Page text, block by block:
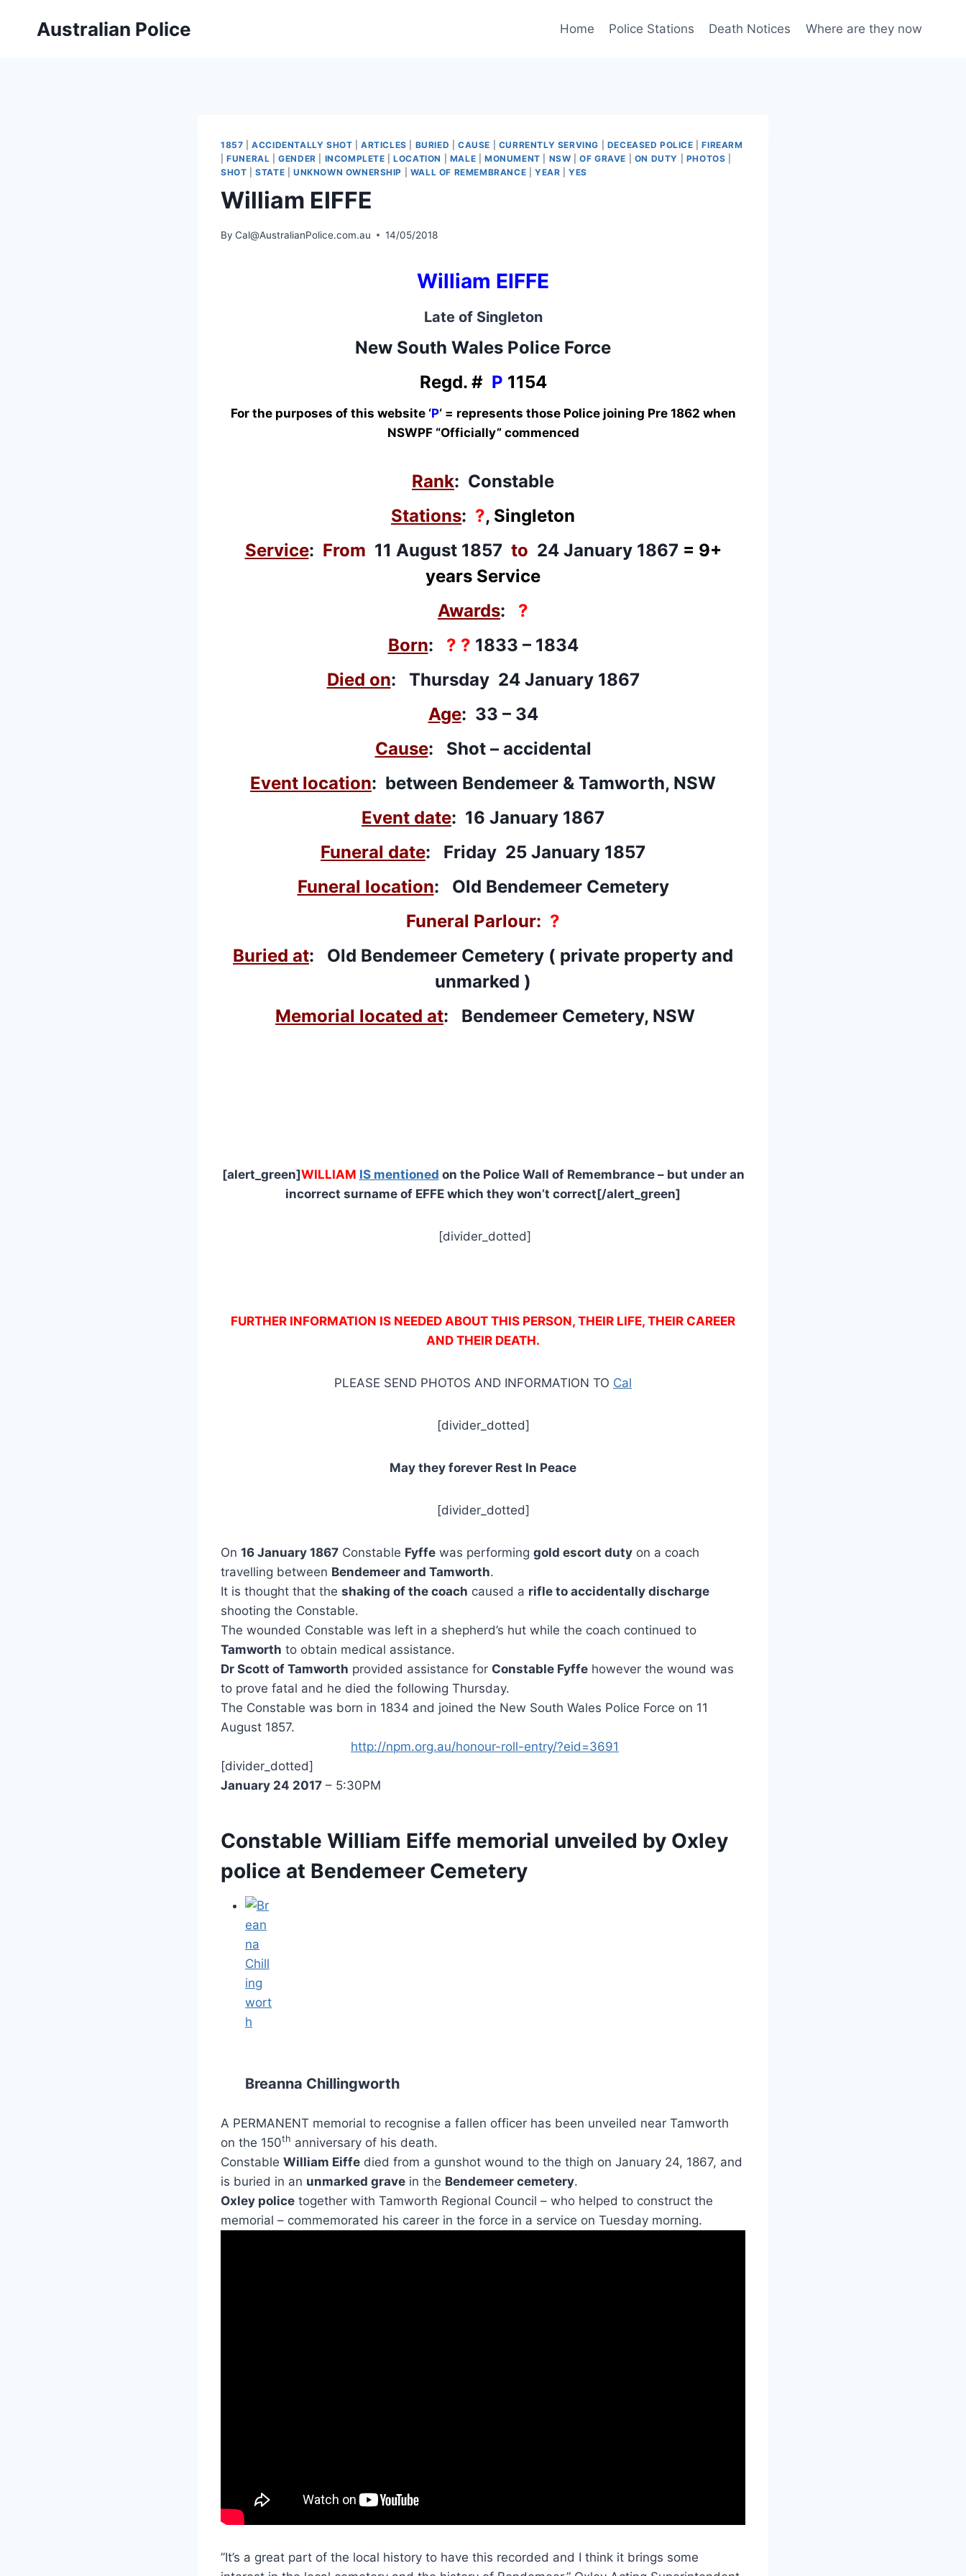
Australian Police Home Police Stations Death Notices Where are they now
1857 |ACCIDENTALLY SHOT |ARTICLES BURIED |CAUSE CURRENTLY SERVING DECEASED POLICE |FIREARM
|FUNERAL |GENDER INCOMPLETE |LOCATION MALE |MONUMENT NSW |OF GRAVE ON DUTY PHOTOS
SHOT |STATE UNKNOWN OWNERSHIP WALL OF REMEMBRANCE YEAR |YES
William EIFFE
By Cal@AustralianPolice.com.au 14/05/2018
William EIFFE
Late of Singleton
New South Wales Police Force
Regd. # P 1154
For the purposes of this website ‘P‘ = represents those Police joining Pre 1862 when
NSWPF “Officially” commenced
Rank: Constable
Stations: ?, Singleton
Service: From 11 August 1857 to 24 January 1867 = 9+
years Service
Awards: ?
Born: ? ? 1833 – 1834
Died on: Thursday 24 January 1867
Age: 33 – 34
Cause: Shot – accidental
Event location: between Bendemeer & Tamworth, NSW
Event date: 16 January 1867
Funeral date: Friday 25 January 1857
Funeral location: Old Bendemeer Cemetery
Funeral Parlour: ?
Buried at: Old Bendemeer Cemetery ( private property and
unmarked )
Memorial located at: Bendemeer Cemetery, NSW
[alert_green]WILLIAM IS mentioned on the Police Wall of Remembrance – but under an
incorrect surname of EFFE which they won’t correct[/alert_green]
[divider_dotted]
FURTHER INFORMATION IS NEEDED ABOUT THIS PERSON, THEIR LIFE, THEIR CAREER
AND THEIR DEATH.
PLEASE SEND PHOTOS AND INFORMATION TO Cal
[divider_dotted]
May they forever Rest In Peace
[divider_dotted]
On 16 January 1867 Constable Fyffe was performing gold escort duty on a coach
travelling between Bendemeer and Tamworth.
It is thought that the shaking of the coach caused a rifle to accidentally discharge
shooting the Constable.
The wounded Constable was left in a shepherd’s hut while the coach continued to
Tamworth to obtain medical assistance.
Dr Scott of Tamworth provided assistance for Constable Fyffe however the wound was
to prove fatal and he died the following Thursday.
The Constable was born in 1834 and joined the New South Wales Police Force on 11
August 1857.
http://npm.org.au/honour-roll-entry/?eid=3691
[divider_dotted]
January 24 2017 – 5:30PM
Constable William Eiffe memorial unveiled by Oxley
police at Bendemeer Cemetery
Breanna Chillingworth
A PERMANENT memorial to recognise a fallen officer has been unveiled near Tamworth
on the 150th anniversary of his death.
Constable William Eiffe died from a gunshot wound to the thigh on January 24, 1867, and
is buried in an unmarked grave in the Bendemeer cemetery.
Oxley police together with Tamworth Regional Council – who helped to construct the
memorial – commemorated his career in the force in a service on Tuesday morning.
”It’s a great part of the local history to have this recorded and I think it brings some